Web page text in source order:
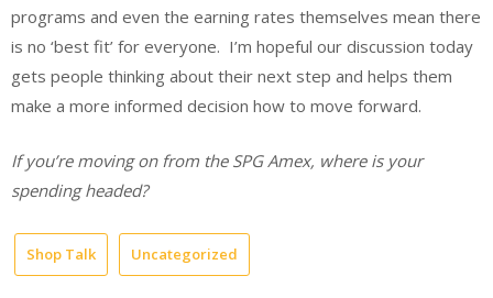
programs and even the earning rates themselves mean there
is no ‘best fit’ for everyone. I’m hopeful our discussion today
gets people thinking about their next step and helps them
make a more informed decision how to move forward.
If you’re moving on from the SPG Amex, where is your
spending headed?
Shop Talk Uncategorized